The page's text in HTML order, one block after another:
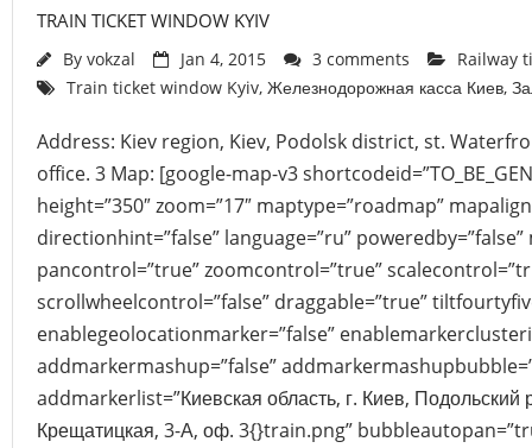
TRAIN TICKET WINDOW KYIV
By vokzal Jan 4, 2015 3 comments
Railway
Train ticket window Kyiv, Железнодорожная касса Киев,
Address: Kiev region, Kiev, Podolsk district, st.
office. 3 Map: [google-map-v3
height=”350″ zoom=”17″ maptype=”roadmap”
directionhint=”false” language=”ru”
pancontrol=”true” zoomcontrol=”true”
scrollwheelcontrol=”false” draggable=”true”
enablegeolocationmarker=”false”
addmarkermashup=”false”
addmarkerlist=”Киевская область, г. Киев,
Крещатицкая, 3-А, оф. 3{}train.png”